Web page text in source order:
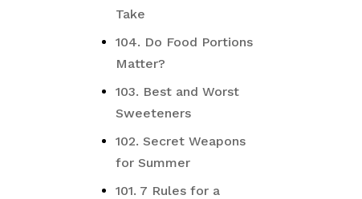
Take
104. Do Food Portions
Matter?
103. Best and Worst
Sweeteners
102. Secret Weapons
for Summer
101. 7 Rules for a